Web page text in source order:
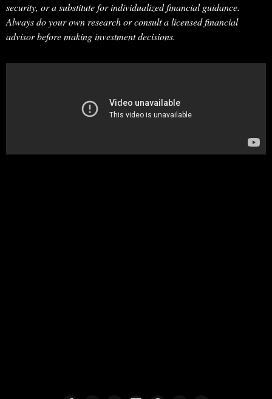
security, or a substitute for individualized financial guidance.
Always do your own research or consult a licensed financial
advisor before making investment decisions.